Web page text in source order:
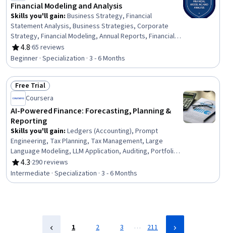
Financial Modeling and Analysis
Skills you'll gain: Business Strategy, Financial
Statement Analysis, Business Strategies, Corporate
Strategy, Financial Modeling, Annual Reports, Financial
Analysis, Financial Statements, Strategic Thinking,
Organizational Strategy, Financial Reporting,
Competitive Analysis, Business, Business Management,
Financial Acumen, Business Modeling, Strategic Decision-
Making, Operational Analysis, Financial Forecasting,
Business Analysis
4.8
Rating, 4.8 out of 5 stars
·65 reviews
Beginner · Specialization · 3 - 6 Months
Status: Free Trial
Free Trial
Coursera
AI-Powered Finance: Forecasting, Planning &
Reporting
Skills you'll gain: Ledgers (Accounting), Prompt
Engineering, Tax Planning, Tax Management, Large
Language Modeling, LLM Application, Auditing, Portfolio
Risk, Portfolio Management, Tax Compliance, Generative
AI, Cash Flow Forecasting, Fraud detection, Financial
Forecasting, Financial Analysis, Responsible AI, Financial
4.3
Rating, 4.3 out of 5 stars
·290 reviews
Intermediate · Specialization · 3 - 6 Months
1 2 3 … 211